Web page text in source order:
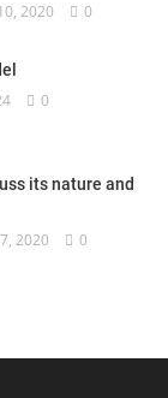
2020 0
0
its nature and
2020 0